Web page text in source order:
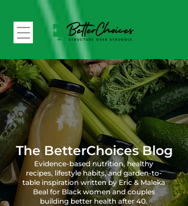
The BetterChoices Blog
Evidence-based nutrition, healthy
recipes, lifestyle habits, and garden-to-
table inspiration written by Eric & Maleka
Beal for Black women and couples
building better health after 40.